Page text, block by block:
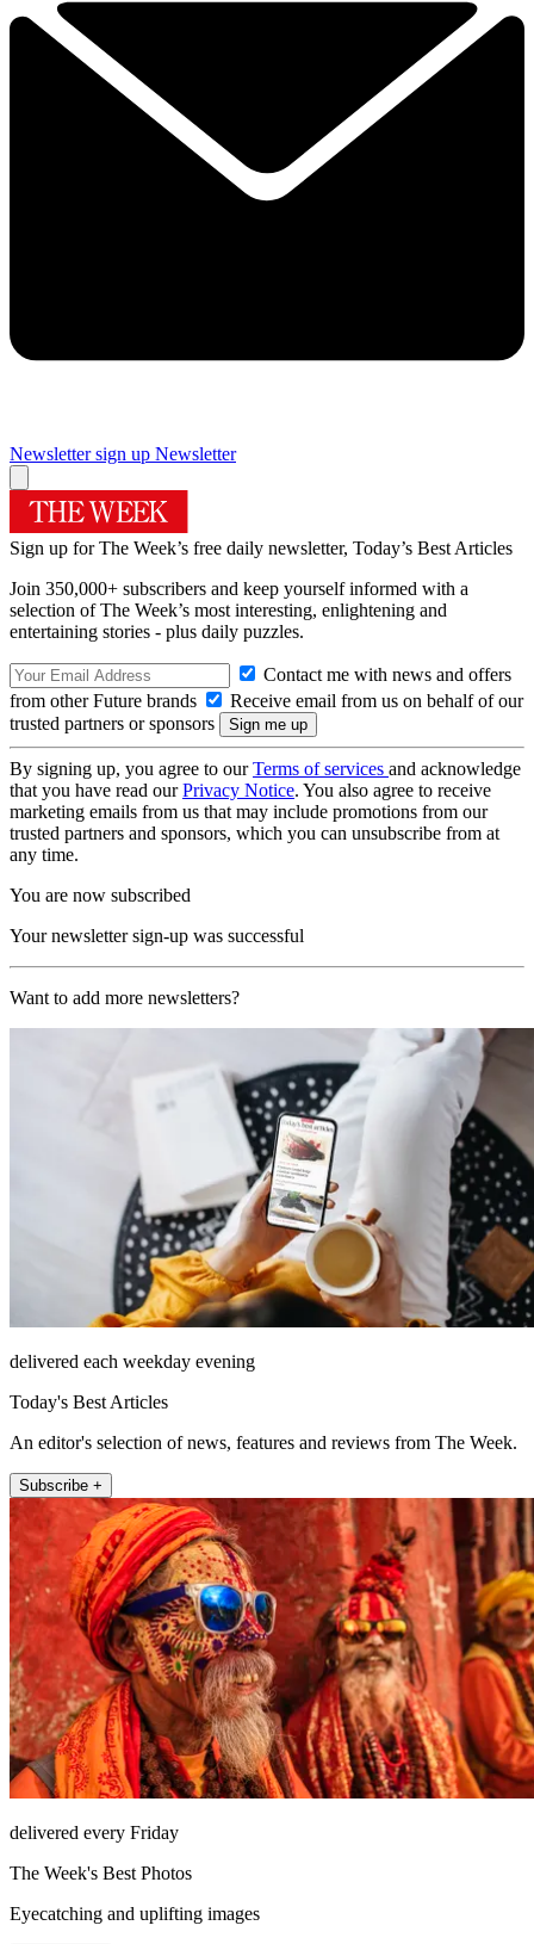
Newsletter sign up Newsletter
Sign up for The Week’s free daily newsletter, Today’s Best Articles
Join 350,000+ subscribers and keep yourself informed with a
selection of The Week’s most interesting, enlightening and
entertaining stories - plus daily puzzles.
Contact me with news and offers
from other Future brands
Receive email from us on behalf of our
trusted partners or sponsors
By signing up, you agree to ourTerms of services and acknowledge
that you have read ourPrivacy Notice. You also agree to receive
marketing emails from us that may include promotions from our
trusted partners and sponsors, which you can unsubscribe from at
any time.
You are now subscribed
Your newsletter sign-up was successful
Want to add more newsletters?
delivered each weekday evening
Today's Best Articles
An editor's selection of news, features and reviews from The Week.
Subscribe +
delivered every Friday
The Week's Best Photos
Eyecatching and uplifting images